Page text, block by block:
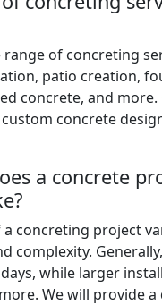
range of concreting
patio creation,
concrete, and more.
concrete
a concrete
concreting project
complexity.
while larger
We will provide a